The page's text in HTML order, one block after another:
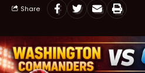
Share